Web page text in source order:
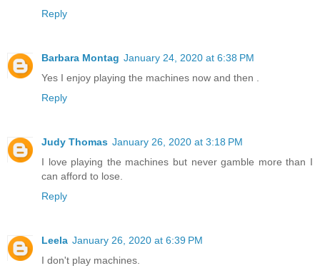
Reply
Barbara Montag January 24, 2020 at 6:38 PM
Yes I enjoy playing the machines now and then .
Reply
Judy Thomas January 26, 2020 at 3:18 PM
I love playing the machines but never gamble more than I
can afford to lose.
Reply
Leela January 26, 2020 at 6:39 PM
I don't play machines.